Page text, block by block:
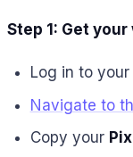
Step 1: Get
Log in to your
Navigate to
Copy your